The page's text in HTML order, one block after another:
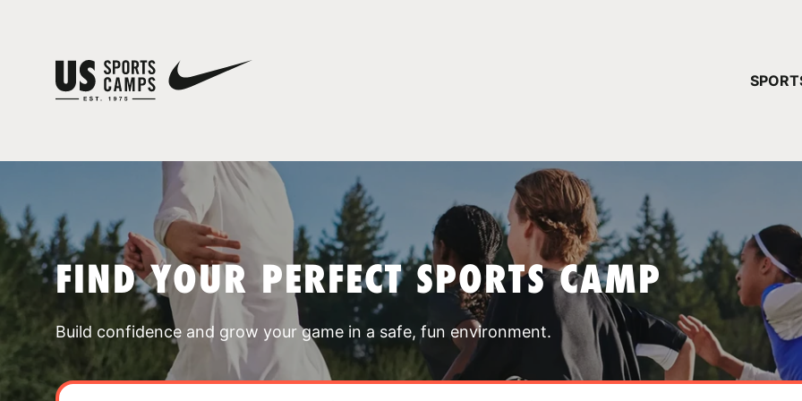
FIND YOUR PERFECT SPORTS CAMP
Build confidence and grow your game in a safe, fun environment.
YOUR